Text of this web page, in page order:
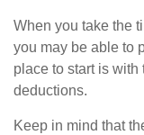
When you take the
you may be able to
place to start is with
deductions.
Keep in mind that